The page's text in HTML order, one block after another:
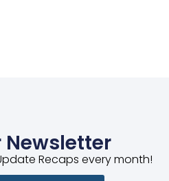
Newsletter
Recaps every month!